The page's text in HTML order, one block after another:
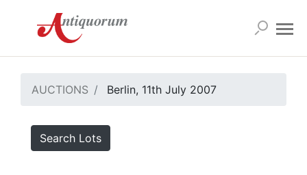
AUCTIONS Berlin, 11th July 2007
Search Lots